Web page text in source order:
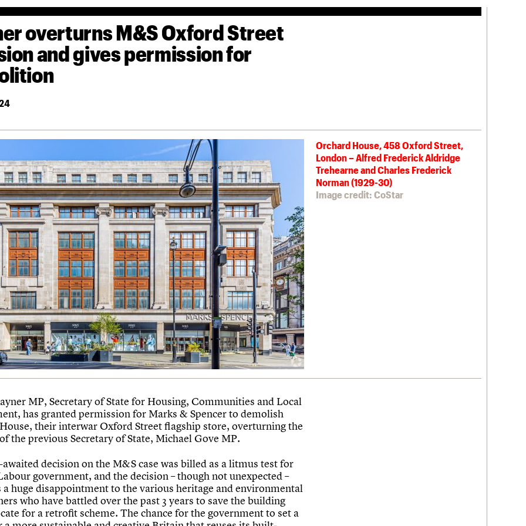
overturns M&S Oxford Street
and gives permission for
Orchard House, 458 Oxford Street,
London – Alfred Frederick Aldridge
Trehearne and Charles Frederick
Norman (1929-30)
Image credit: CoStar
MP, Secretary of State for Housing, Communities and Local
has granted permission for Marks & Spencer to demolish
their interwar Oxford Street flagship store, overturning the
the previous Secretary of State, Michael Gove MP.
decision on the M&S case was billed as a litmus test for
government, and the decision – though not unexpected –
a huge disappointment to the various heritage and environmental
who have battled over the past 3 years to save the building
for a retrofit scheme. The chance for the government to set a